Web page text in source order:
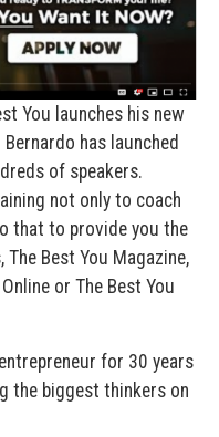
You launches his new
has launched
of speakers.
not only to coach
that to provide you the
Best You Magazine,
or The Best You
for 30 years
the biggest thinkers on